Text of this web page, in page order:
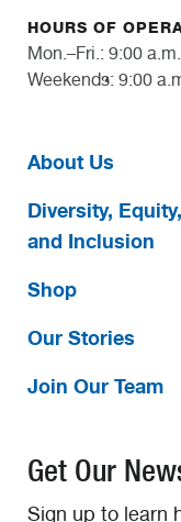
HOURS OF
Mon.–Fri.: 9:00
Weekends: 9:00
About Us
Diversity, Equity,
and Inclusion
Shop
Our Stories
Join Our Team
Get Our
Sign up to learn